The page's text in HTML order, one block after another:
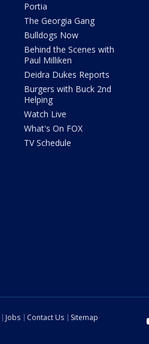
Portia
The Georgia Gang
Bulldogs Now
Behind the Scenes with
Paul Milliken
Deidra Dukes Reports
Burgers with Buck 2nd
Helping
Watch Live
What's On FOX
TV Schedule
Jobs Contact Us
Sitemap